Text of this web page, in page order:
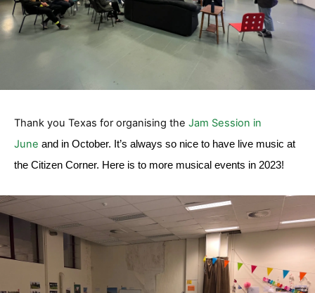
Thank you Texas for organising the Jam Session in
June and in October. It’s always so nice to have live music at
the Citizen Corner. Here is to more musical events in 2023!